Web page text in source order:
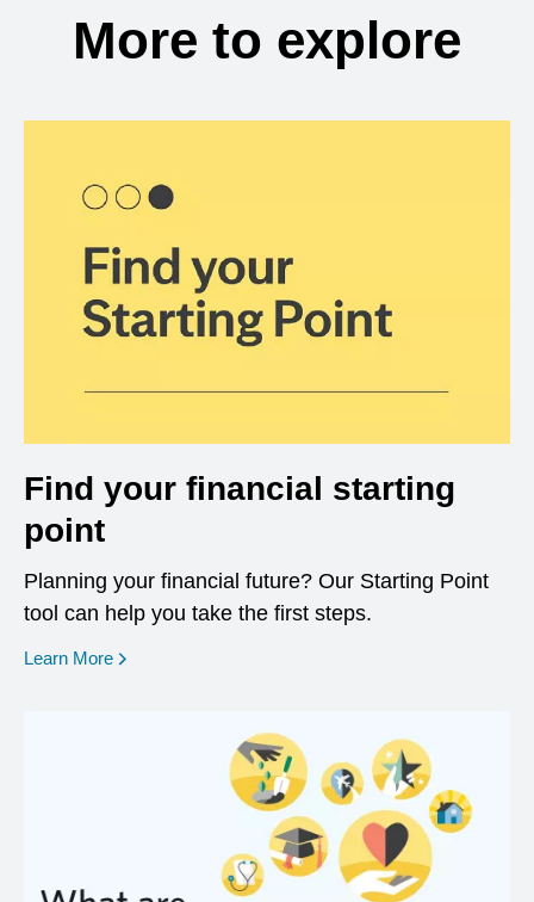
More to explore
Find your financial starting
point
Planning your financial future? Our Starting Point
tool can help you take the first steps.
Learn More opens in a new window